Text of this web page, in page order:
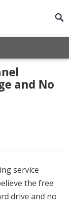
and No
service
the free
drive and no